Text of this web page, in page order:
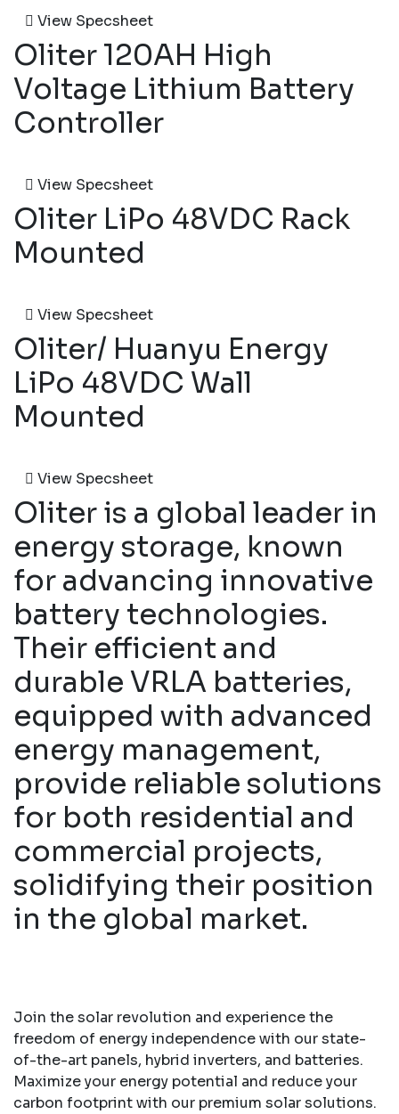
View Specsheet
Oliter 120AH High
Voltage Lithium Battery
Controller
View Specsheet
Oliter LiPo 48VDC Rack
Mounted
View Specsheet
Oliter/ Huanyu Energy
LiPo 48VDC Wall
Mounted
View Specsheet
Oliter is a global leader in
energy storage, known
for advancing innovative
battery technologies.
Their efficient and
durable VRLA batteries,
equipped with advanced
energy management,
provide reliable solutions
for both residential and
commercial projects,
solidifying their position
in the global market.
Join the solar revolution and experience the
freedom of energy independence with our state-
of-the-art panels, hybrid inverters, and batteries.
Maximize your energy potential and reduce your
carbon footprint with our premium solar solutions.